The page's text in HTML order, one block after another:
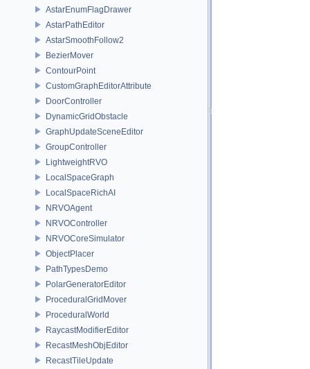
AstarEnumFlagDrawer
AstarPathEditor
AstarSmoothFollow2
BezierMover
ContourPoint
CustomGraphEditorAttribute
DoorController
DynamicGridObstacle
GraphUpdateSceneEditor
GroupController
LightweightRVO
LocalSpaceGraph
LocalSpaceRichAI
NRVOAgent
NRVOController
NRVOCoreSimulator
ObjectPlacer
PathTypesDemo
PolarGeneratorEditor
ProceduralGridMover
ProceduralWorld
RaycastModifierEditor
RecastMeshObjEditor
RecastTileUpdate